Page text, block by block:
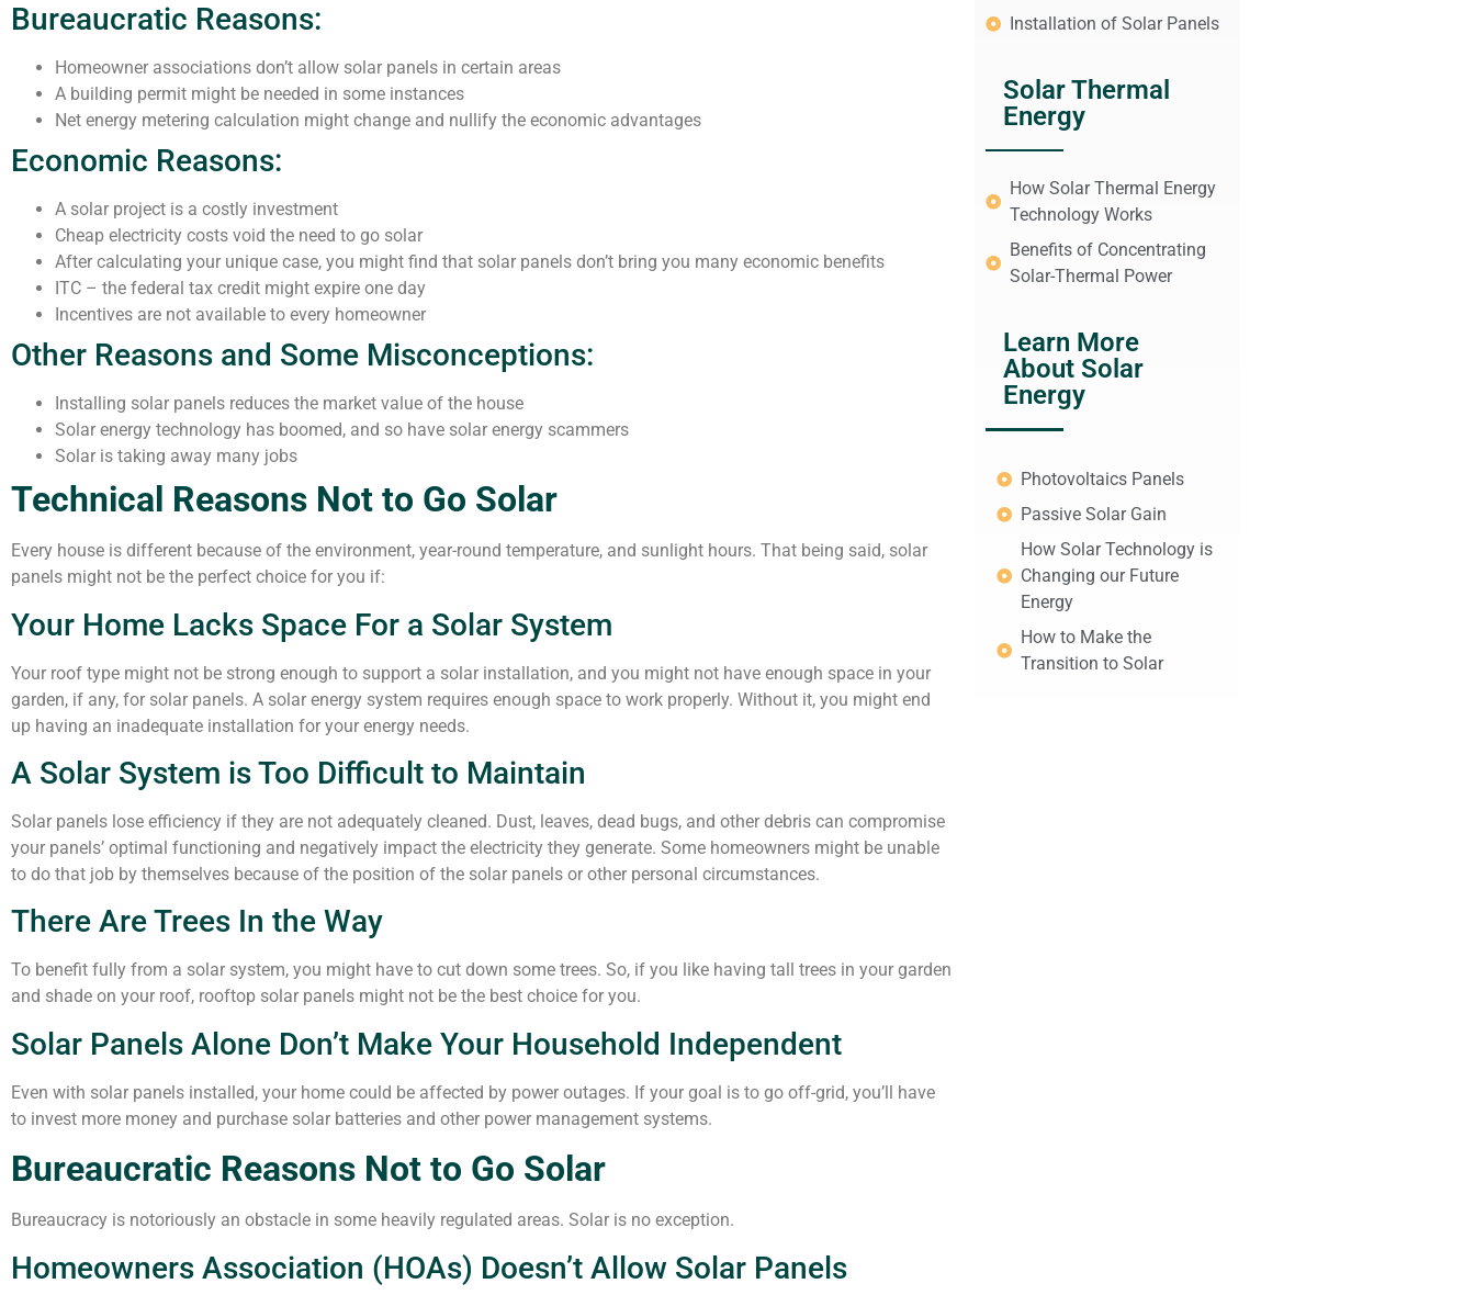
Bureaucratic Reasons:
Homeowner associations don’t allow solar panels in certain areas
A building permit might be needed in some instances
Net energy metering calculation might change and nullify the economic advantages
Economic Reasons:
A solar project is a costly investment
Cheap electricity costs void the need to go solar
After calculating your unique case, you might find that solar panels don’t bring you many economic benefits
ITC – the federal tax credit might expire one day
Incentives are not available to every homeowner
Other Reasons and Some Misconceptions:
Installing solar panels reduces the market value of the house
Solar energy technology has boomed, and so have solar energy scammers
Solar is taking away many jobs
Technical Reasons Not to Go Solar
Every house is different because of the environment, year-round temperature, and sunlight hours. That being said, solar
panels might not be the perfect choice for you if:
Your Home Lacks Space For a Solar System
Your roof type might not be strong enough to support a solar installation, and you might not have enough space in your
garden, if any, for solar panels. A solar energy system requires enough space to work properly. Without it, you might end
up having an inadequate installation for your energy needs.
A Solar System is Too Difficult to Maintain
Solar panels lose efficiency if they are not adequately cleaned. Dust, leaves, dead bugs, and other debris can compromise
your panels’ optimal functioning and negatively impact the electricity they generate. Some homeowners might be unable
to do that job by themselves because of the position of the solar panels or other personal circumstances.
There Are Trees In the Way
To benefit fully from a solar system, you might have to cut down some trees. So, if you like having tall trees in your garden
and shade on your roof, rooftop solar panels might not be the best choice for you.
Solar Panels Alone Don’t Make Your Household Independent
Even with solar panels installed, your home could be affected by power outages. If your goal is to go off-grid, you’ll have
to invest more money and purchase solar batteries and other power management systems.
Bureaucratic Reasons Not to Go Solar
Bureaucracy is notoriously an obstacle in some heavily regulated areas. Solar is no exception.
Homeowners Association (HOAs) Doesn’t Allow Solar Panels
Installation of Solar Panels
Solar Thermal
Energy
How Solar Thermal Energy
Technology Works
Benefits of Concentrating
Solar-Thermal Power
Learn More
About Solar
Energy
Photovoltaics Panels
Passive Solar Gain
How Solar Technology is
Changing our Future
Energy
How to Make the
Transition to Solar